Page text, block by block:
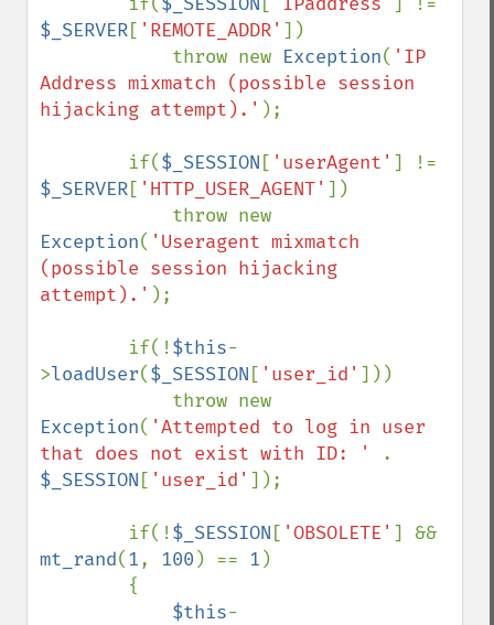
$_SERVER[ 'REMOTE_ADDR' ])
            throw new
Exception( 'IP
Address mixmatch (possible session
hijacking attempt).' );
        if(
$_SESSION [ 'userAgent'
$_SERVER[ 'HTTP_USER_AGENT' ])
Exception( 'Useragent mixmatch
(possible session hijacking
attempt).' );
        if(!
$this-
>loadUser($_SESSION [ 'user_id' ]))
Exception( 'Attempted to log in user
that does not exist with ID: '
$_SESSION [ 'user_id' ]);
        if(!
$_SESSION [ 'OBSOLETE'
mt_rand(1, 100 ) == 1 )
$this-